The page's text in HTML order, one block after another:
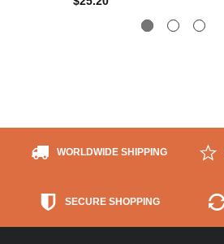
WORLDWIDE SHIPPING
SECURE SHOPPING